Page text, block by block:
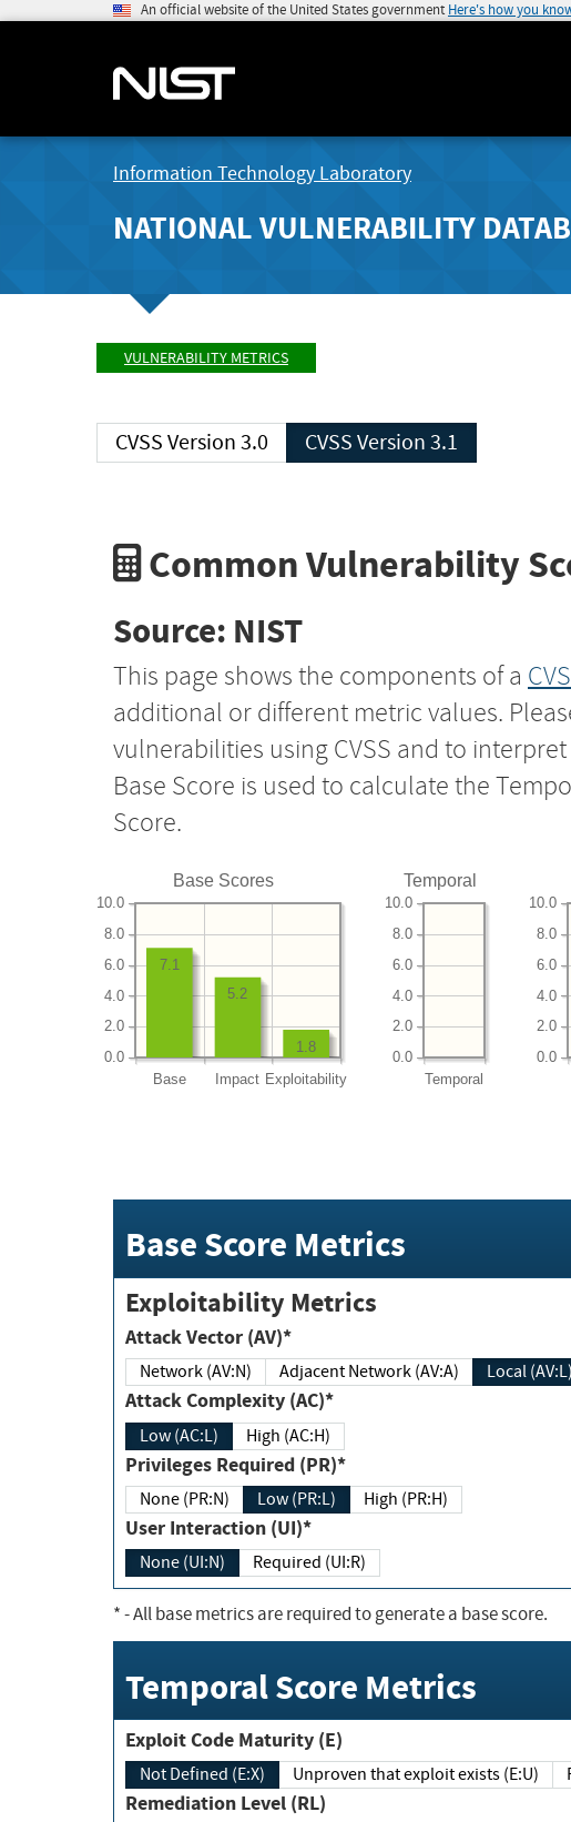
An official website of the United States government Here's how you
Information Technology Laboratory
NATIONAL VULNERABILITY
VULNERABILITY METRICS
CVSS Version 3.0 CVSS Version 3.1
Common Vulnerability
Source: NIST
This page shows the components of a
additional or different metric values.
vulnerabilities using CVSS and to
Base Score is used to calculate the
Score.
Base Scores
Base Impact Exploitability
0.0
2.0
4.0
6.0
8.0
10.0
1.8
5.2
7.1
Temporal
Temporal
0.0
2.0
4.0
6.0
8.0
10.0
0.0
2.0
4.0
6.0
8.0
10.0
Base Score Metrics
Exploitability Metrics
Attack Vector (AV)*
Network (AV:N) Adjacent Network (AV:A) Local (AV:L)
Attack Complexity (AC)*
Low (AC:L) High (AC:H)
Privileges Required (PR)*
None (PR:N) Low (PR:L) High (PR:H)
User Interaction (UI)*
None (UI:N) Required (UI:R)
*- All base metrics are required to generate a base score.
Temporal Score Metrics
Exploit Code Maturity (E)
Not Defined (E:X) Unproven that exploit exists (E:U)
Remediation Level (RL)